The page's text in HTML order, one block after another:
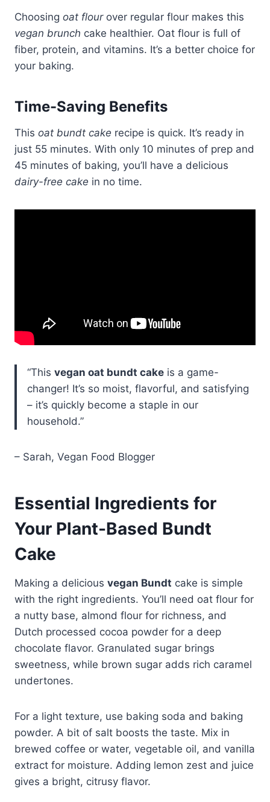
Choosing oat flourover regular flour makes this
vegan brunch cake healthier. Oat flour is full of
fiber, protein, and vitamins. It’s a better choice for
your baking.
Time-Saving Benefits
This oat bundt cake recipe is quick. It’s ready in
just 55 minutes. With only 10 minutes of prep and
45 minutes of baking, you’ll have a delicious
dairy-free cake in no time.
“This vegan oat bundt cake is a game-
changer! It’s so moist, flavorful, and satisfying
– it’s quickly become a staple in our
household.”
– Sarah, Vegan Food Blogger
Essential Ingredients for
Your Plant-Based Bundt
Cake
Making a delicious vegan Bundt cake is simple
with the right ingredients. You’ll need oat flour for
a nutty base, almond flour for richness, and
Dutch processed cocoa powder for a deep
chocolate flavor. Granulated sugar brings
sweetness, while brown sugar adds rich caramel
undertones.
For a light texture, use baking soda and baking
powder. A bit of salt boosts the taste. Mix in
brewed coffee or water, vegetable oil, and vanilla
extract for moisture. Adding lemon zest and juice
gives a bright, citrusy flavor.